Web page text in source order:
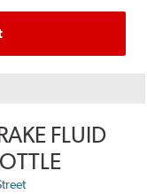
FLUID